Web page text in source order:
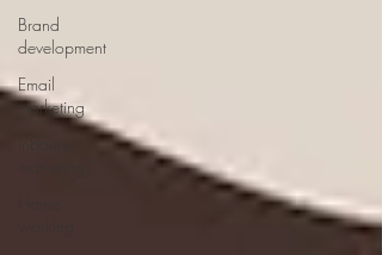
Brand
development
Email
marketing